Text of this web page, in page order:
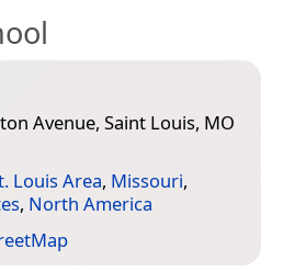
Avenue, Saint Louis, MO
Louis Area, Missouri,
, North America